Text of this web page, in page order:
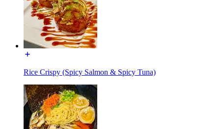
Rice Crispy (Spicy Salmon & Spicy Tuna)